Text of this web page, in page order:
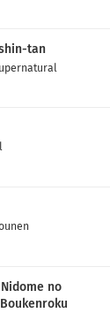
tan
no